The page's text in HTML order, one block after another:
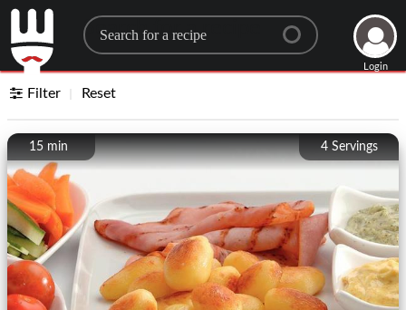
Search for a recipe
Login
Filter Reset
4 Servings
15 min